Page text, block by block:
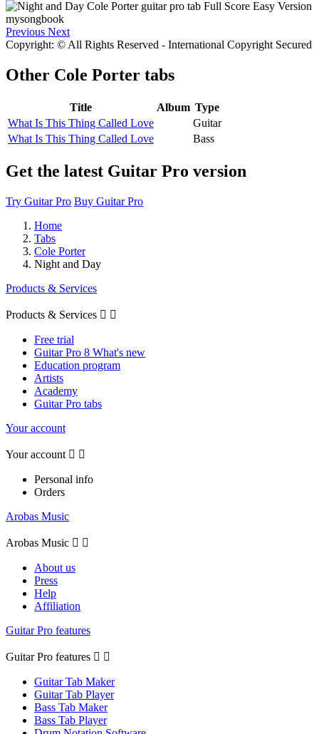
Previous Next
Copyright: © All Rights Reserved - International Copyright Secured
Other Cole Porter tabs
Title Album Type
What Is This Thing Called Love
Guitar
What Is This Thing Called Love
Bass
Get the latest Guitar Pro version
Try Guitar Pro Buy Guitar Pro
Home
Tabs
Cole Porter
Night and Day
Products & Services
Products & Services  
Free trial
Guitar Pro 8 What's new
Education program
Artists
Academy
Guitar Pro tabs
Your account
Your account  
Personal info
Orders
Arobas Music
Arobas Music  
About us
Press
Help
Affiliation
Guitar Pro features
Guitar Pro features  
Guitar Tab Maker
Guitar Tab Player
Bass Tab Maker
Bass Tab Player